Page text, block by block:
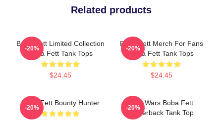
Related products
Boba Fett Limited Collection
Boba Fett Tank Tops
$24.45
-20%
Boba Fett Merch For Fans
Boba Fett Tank Tops
$24.45
-20%
Boba Fett Bounty Hunter
-20%
Star Wars Boba Fett
Racerback Tank Top
-20%